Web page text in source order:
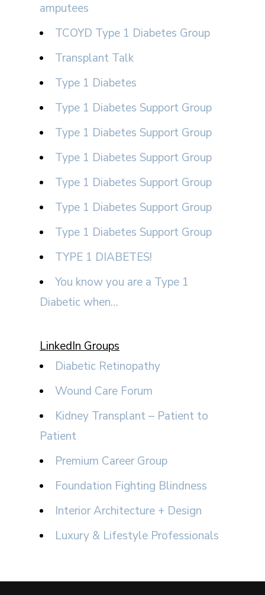
amputees
TCOYD Type 1 Diabetes Group
Transplant Talk
Type 1 Diabetes
Type 1 Diabetes Support Group
Type 1 Diabetes Support Group
Type 1 Diabetes Support Group
Type 1 Diabetes Support Group
Type 1 Diabetes Support Group
Type 1 Diabetes Support Group
TYPE 1 DIABETES!
You know you are a Type 1
Diabetic when…
LinkedIn Groups
Diabetic Retinopathy
Wound Care Forum
Kidney Transplant – Patient to
Patient
Premium Career Group
Foundation Fighting Blindness
Interior Architecture + Design
Luxury & Lifestyle Professionals